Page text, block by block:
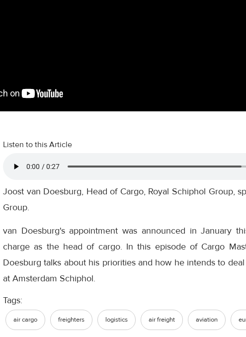
Listen to this Article
Joost van Doesburg, Head of Cargo, Royal Schiphol Group,
Group.
van Doesburg's appointment was announced in January
charge as the head of cargo. In this episode of Cargo
Doesburg talks about his priorities and how he intends to
at Amsterdam Schiphol.
Tags:
air cargo freighters logistics air freight aviation